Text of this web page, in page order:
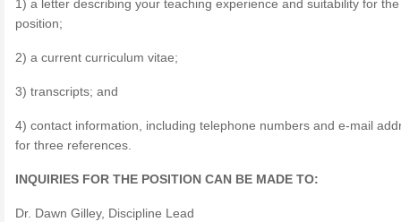
1) a letter describing your teaching experience and suitability for the
position;
2) a current curriculum vitae;
3) transcripts; and
4) contact information, including telephone numbers and e-mail
for three references.
INQUIRIES FOR THE POSITION CAN BE MADE TO:
Dr. Dawn Gilley, Discipline Lead